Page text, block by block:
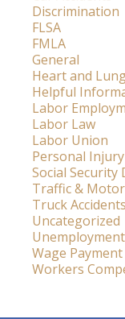
Discrimination
FLSA
FMLA
General
Heart and
Helpful
Labor
Labor Law
Labor Union
Personal Injury
Social Security
Traffic &
Truck Accidents
Uncategorized
Wage
Workers